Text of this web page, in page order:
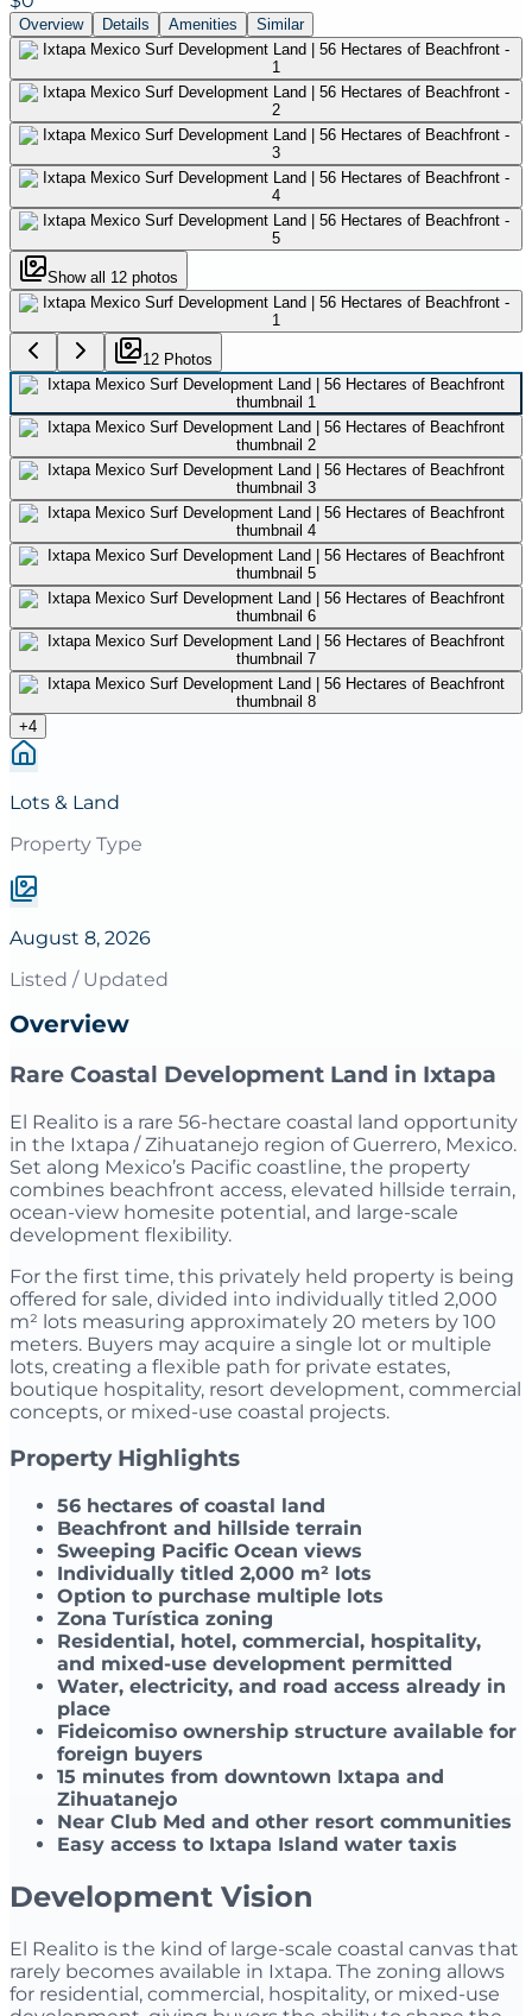
Overview Details Amenities Similar
Show all 12 photos
12 Photos
+4
Lots & Land
Property Type
August 8, 2026
Listed / Updated
Overview
Rare Coastal Development Land in Ixtapa
El Realito is a rare 56-hectare coastal land opportunity
in the Ixtapa / Zihuatanejo region of Guerrero, Mexico.
Set along Mexico’s Pacific coastline, the property
combines beachfront access, elevated hillside terrain,
ocean-view homesite potential, and large-scale
development flexibility.
For the first time, this privately held property is being
offered for sale, divided into individually titled 2,000
m² lots measuring approximately 20 meters by 100
meters. Buyers may acquire a single lot or multiple
lots, creating a flexible path for private estates,
boutique hospitality, resort development, commercial
concepts, or mixed-use coastal projects.
Property Highlights
56 hectares of coastal land
Beachfront and hillside terrain
Sweeping Pacific Ocean views
Individually titled 2,000 m² lots
Option to purchase multiple lots
Zona Turística zoning
Residential, hotel, commercial, hospitality,
and mixed-use development permitted
Water, electricity, and road access already in
place
Fideicomiso ownership structure available for
foreign buyers
15 minutes from downtown Ixtapa and
Zihuatanejo
Near Club Med and other resort communities
Easy access to Ixtapa Island water taxis
Development Vision
El Realito is the kind of large-scale coastal canvas that
rarely becomes available in Ixtapa. The zoning allows
for residential, commercial, hospitality, or mixed-use